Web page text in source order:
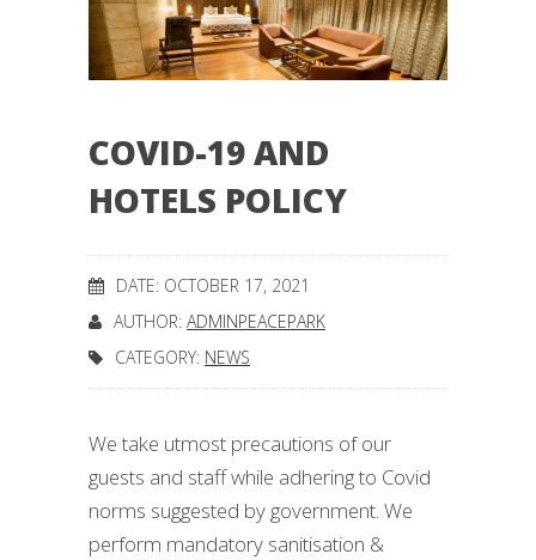
COVID-19 AND
HOTELS POLICY
DATE: OCTOBER 17, 2021
AUTHOR: ADMINPEACEPARK
CATEGORY: NEWS
We take utmost precautions of our
guests and staff while adhering to Covid
norms suggested by government. We
perform mandatory sanitisation &